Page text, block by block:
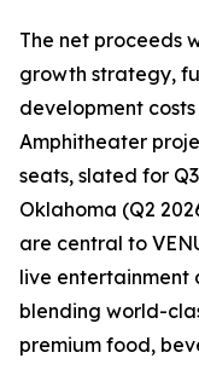
The net proceeds
growth strategy,
development
Amphitheater
seats, slated for
Oklahoma (Q2
are central to
live entertainment
blending world-
premium food,